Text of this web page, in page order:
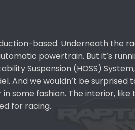
based. Underneath the
powertrain. But it’s
Suspension (HOSS)
And we wouldn’t be surprised
some fashion. The interior, like
for racing.